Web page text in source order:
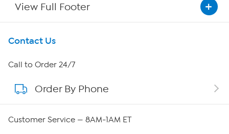
View Full Footer
Get To Know Us
About HSN
About QVC Group
Contact Us
Call to Order 24/7
Order By Phone
Customer Service — 8AM-1AM ET